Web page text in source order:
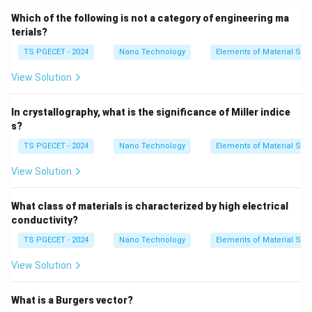
monoxide (CO), adding excessive air levels acts as a
thermal ballast that degrades performance.
Thermodynamic Impact:
•Introduction of Non-Reacting Mass:Air contains
approximately 79% Nitrogen (
part in chemical heat release reactions; instead, it
furnace's internal operating flame temperature.
•Suppression of Flame Temperature:
this inert surplus mass, the adiabatic flame
temperature drops. This is governed by:
Q_{\text{released}} = \sum
Q = ∑m c (T T )
air, T_{\text{flame}}
Tflamedecreases.
Which of the following is not a category of engineering ma
terials?
TS PGECET - 2024 Nano Technology Elements of Material
View Solution
In crystallography, what is the significance of Miller indice
s?
TS PGECET - 2024 Nano Technology Elements of Material
View Solution
What class of materials is characterized by high electrical
conductivity?
TS PGECET - 2024 Nano Technology Elements of Material
View Solution
What is a Burgers vector?